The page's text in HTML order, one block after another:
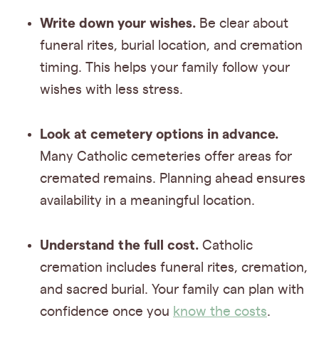
Write down your wishes. Be clear about
funeral rites, burial location, and cremation
timing. This helps your family follow your
wishes with less stress.
Look at cemetery options in advance.
Many Catholic cemeteries offer areas for
cremated remains. Planning ahead ensures
availability in a meaningful location.
Understand the full cost. Catholic
cremation includes funeral rites, cremation,
and sacred burial. Your family can plan with
confidence once you know the costs.